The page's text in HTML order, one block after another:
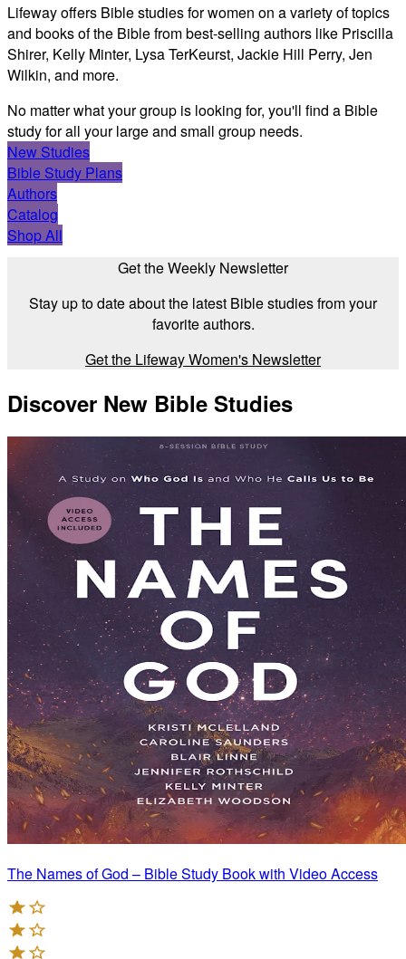
Lifeway offers Bible studies for women on a variety of topics
and books of the Bible from best-selling authors like Priscilla
Shirer, Kelly Minter, Lysa TerKeurst, Jackie Hill Perry, Jen
Wilkin, and more.
No matter what your group is looking for, you'll find a Bible
study for all your large and small group needs.
New Studies
Bible Study Plans
Authors
Catalog
Shop All
Get the Weekly Newsletter
Stay up to date about the latest Bible studies from your
favorite authors.
Get the Lifeway Women's Newsletter
Discover New Bible Studies
The Names of God – Bible Study Book with Video Access